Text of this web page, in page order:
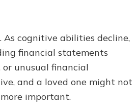
cognitive abilities decline,
financial statements
or unusual financial
and a loved one might not
important.